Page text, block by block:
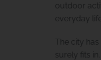
outdoor
everyday
The city
surely fits